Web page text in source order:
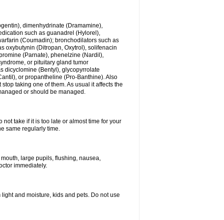
dimenhydrinate (Dramamine),
such as guanadrel (Hylorel),
(Coumadin); bronchodilators such as
oxybutynin (Ditropan, Oxytrol), solifenacin
(Parnate), phenelzine (Nardil),
or pituitary gland tumor
dicyclomine (Bentyl), glycopyrrolate
or propantheline (Pro-Banthine). Also
taking one of them. As usual it affects the
or should be managed.
not take if it is too late or almost time for your
same regularly time.
large pupils, flushing, nausea,
immediately.
and moisture, kids and pets. Do not use